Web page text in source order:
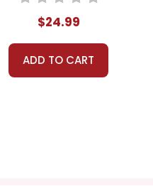
$24.99
ADD TO CART